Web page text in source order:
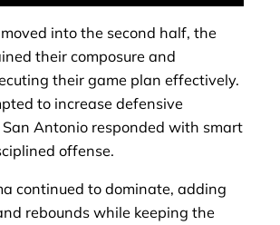
into the second half, the
their composure and
their game plan effectively.
to increase defensive
San Antonio responded with smart
offense.
continued to dominate, adding
rebounds while keeping the